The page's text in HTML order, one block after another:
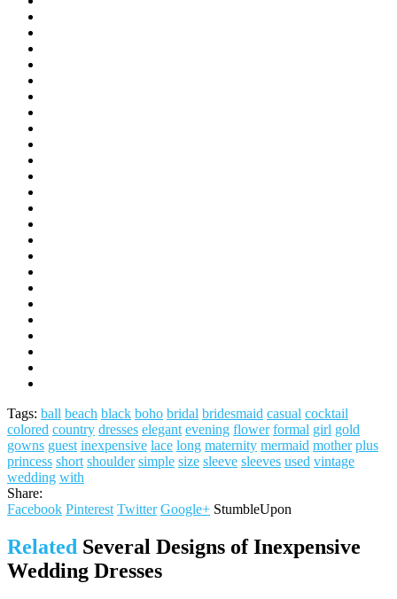
Tags: ball beach black boho bridal bridesmaid casual cocktail
colored country dresses elegant evening flower formal girl gold
gowns guest inexpensive lace long maternity mermaid mother plus
princess short shoulder simple size sleeve sleeves used vintage
wedding with
Share:
Facebook Pinterest Twitter Google+ StumbleUpon
Related Several Designs of Inexpensive
Wedding Dresses